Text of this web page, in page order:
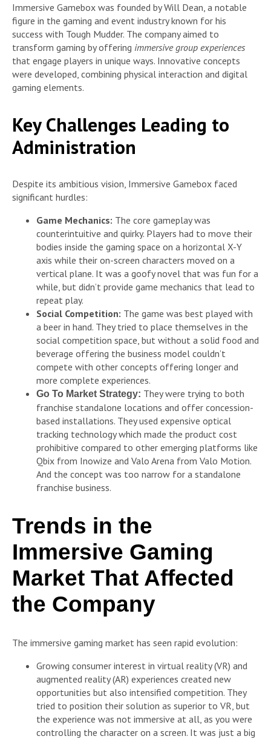
Immersive Gamebox was founded by Will Dean, a notable
figure in the gaming and event industry known for his
success with Tough Mudder. The company aimed to
transform gaming by offering immersive group experiences
that engage players in unique ways. Innovative concepts
were developed, combining physical interaction and digital
gaming elements.
Key Challenges Leading to
Administration
Despite its ambitious vision, Immersive Gamebox faced
significant hurdles:
Game Mechanics: The core gameplay was
counterintuitive and quirky. Players had to move their
bodies inside the gaming space on a horizontal X-Y
axis while their on-screen characters moved on a
vertical plane. It was a goofy novel that was fun for a
while, but didn’t provide game mechanics that lead to
repeat play.
Social Competition: The game was best played with
a beer in hand. They tried to place themselves in the
social competition space, but without a solid food and
beverage offering the business model couldn’t
compete with other concepts offering longer and
more complete experiences.
Go To Market Strategy: They were trying to both
franchise standalone locations and offer concession-
based installations. They used expensive optical
tracking technology which made the product cost
prohibitive compared to other emerging platforms like
Qbix from Inowize and Valo Arena from Valo Motion.
And the concept was too narrow for a standalone
franchise business.
Trends in the
Immersive Gaming
Market That Affected
the Company
The immersive gaming market has seen rapid evolution:
Growing consumer interest in virtual reality (VR) and
augmented reality (AR) experiences created new
opportunities but also intensified competition. They
tried to position their solution as superior to VR, but
the experience was not immersive at all, as you were
controlling the character on a screen. It was just a big